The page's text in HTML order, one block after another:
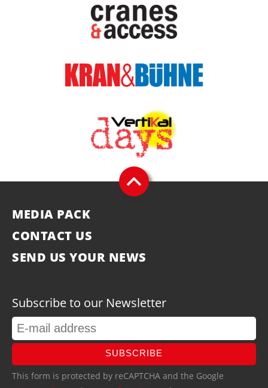
MEDIA PACK
CONTACT US
SEND US YOUR NEWS
Subscribe to our Newsletter
SUBSCRIBE
This form is protected by reCAPTCHA and the Google